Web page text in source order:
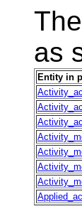
as
Entity in